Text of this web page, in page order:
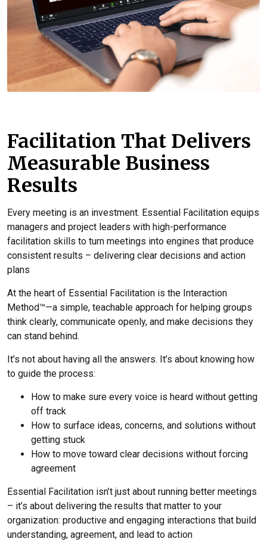
Facilitation That Delivers
Measurable Business
Results
Every meeting is an investment. Essential Facilitation equips
managers and project leaders with high-performance
facilitation skills to turn meetings into engines that produce
consistent results – delivering clear decisions and action
plans
At the heart of Essential Facilitation is the Interaction
Method™—a simple, teachable approach for helping groups
think clearly, communicate openly, and make decisions they
can stand behind.
It’s not about having all the answers. It’s about knowing how
to guide the process:
How to make sure every voice is heard without getting
off track
How to surface ideas, concerns, and solutions without
getting stuck
How to move toward clear decisions without forcing
agreement
Essential Facilitation isn’t just about running better meetings
– it’s about delivering the results that matter to your
organization: productive and engaging interactions that build
understanding, agreement, and lead to action